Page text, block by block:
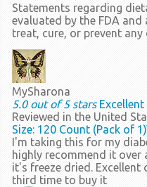
Statements regarding
evaluated by the FDA
treat, cure, or prevent
MySharona
5.0 out of 5 stars
Reviewed in the United
Size: 120 Count (Pack of 1)
I'm taking this for my
highly recommend it over
it's freeze dried. Excellent
third time to buy it